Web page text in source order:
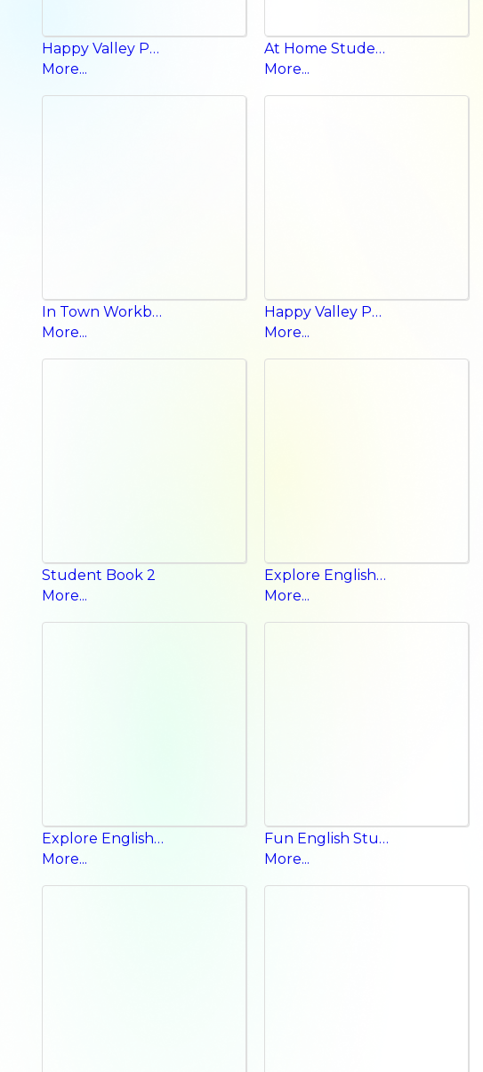
Happy Valley Phonics p b a
More...
At Home Student Book
More...
In Town Workbook
More...
Happy Valley Phonics a b c
More...
Student Book 2
More...
Explore English Student Book
More...
Explore English Workbook
More...
Fun English Student Book
More...